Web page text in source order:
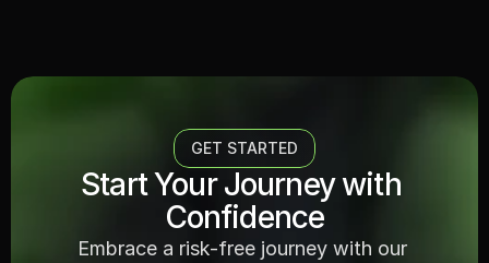
GET STARTED
Start Your Journey with
Confidence
Embrace a risk-free journey with our